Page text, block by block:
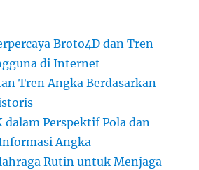
Broto4D dan Tren
di Internet
Tren Angka Berdasarkan
dalam Perspektif Pola dan
Angka
Rutin untuk Menjaga